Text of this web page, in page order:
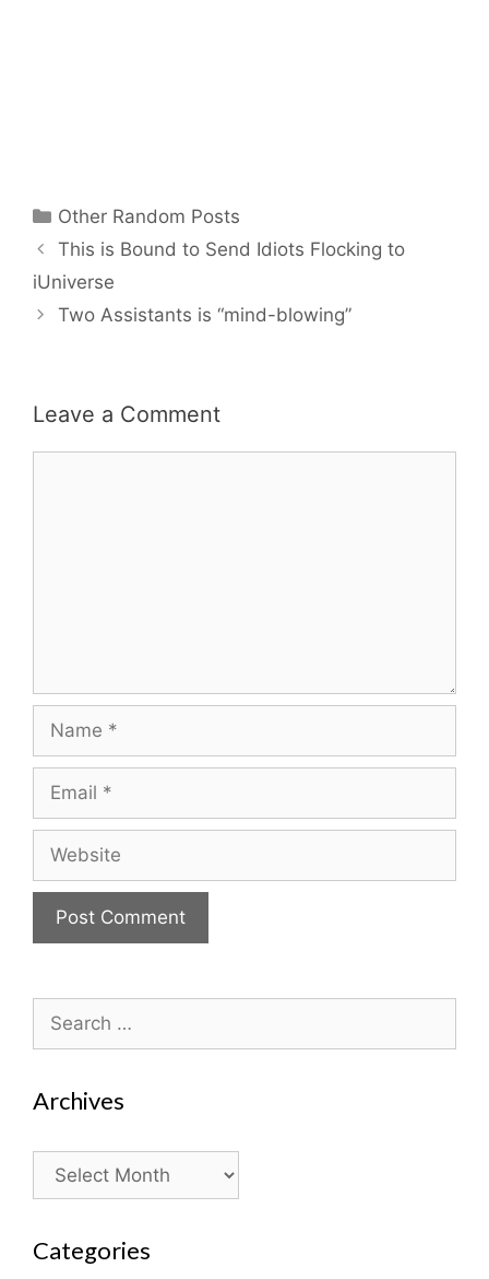
Categories
Other Random Posts
This is Bound to Send Idiots Flocking to
iUniverse
Two Assistants is “mind-blowing”
Leave a Comment
for:
Archives
Archives
Categories